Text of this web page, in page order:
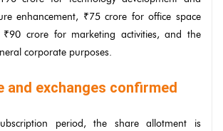
enhancement, ₹75 crore for office space
₹90 crore for marketing activities, and the
corporate purposes.
and exchanges confirmed
period, the share allotment is